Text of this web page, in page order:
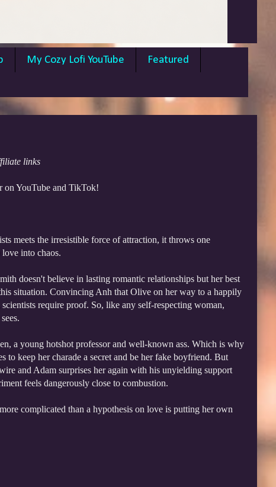
My Cozy Lofi YouTube Featured
links
on YouTube and TikTok!
meets the irresistible force of attraction, it throws one
into chaos.
doesn't believe in lasting romantic relationships but her best
situation. Convincing Anh that Olive on her way to a happily
require proof. So, like any self-respecting woman,
a young hotshot professor and well-known ass. Which is why
to keep her charade a secret and be her fake boyfriend. But
and Adam surprises her again with his unyielding support
feels dangerously close to combustion.
complicated than a hypothesis on love is putting her own